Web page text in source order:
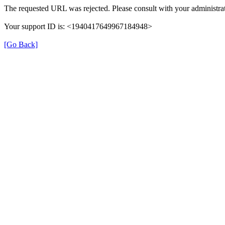
The requested URL was rejected. Please consult with your
Your support ID is: <1940417649967184948>
[Go Back]